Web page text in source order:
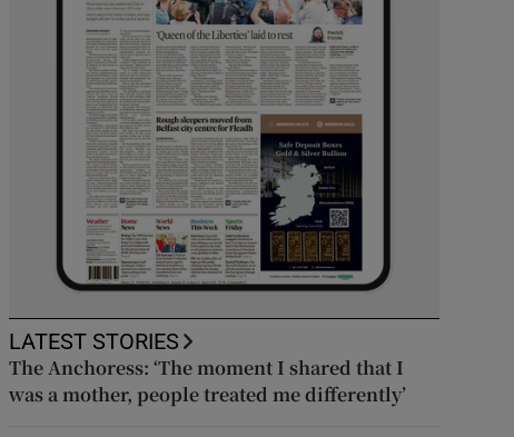
LATEST STORIES
The Anchoress: ‘The moment I shared that I
was a mother, people treated me differently’